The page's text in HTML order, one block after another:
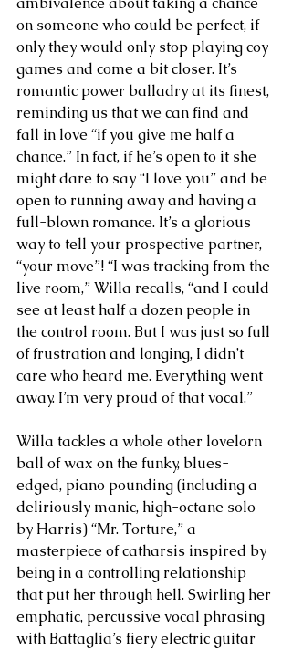
on someone who could be perfect, if
only they would only stop playing coy
games and come a bit closer. It’s
romantic power balladry at its finest,
reminding us that we can find and
fall in love “if you give me half a
chance.” In fact, if he’s open to it she
might dare to say “I love you” and be
open to running away and having a
full-blown romance. It’s a glorious
way to tell your prospective partner,
“your move”! “I was tracking from the
live room,” Willa recalls, “and I could
see at least half a dozen people in
the control room. But I was just so full
of frustration and longing, I didn’t
care who heard me. Everything went
away. I’m very proud of that vocal.”
Willa tackles a whole other lovelorn
ball of wax on the funky, blues-
edged, piano pounding (including a
deliriously manic, high-octane solo
by Harris) “Mr. Torture,” a
masterpiece of catharsis inspired by
being in a controlling relationship
that put her through hell. Swirling her
emphatic, percussive vocal phrasing
with Battaglia’s fiery electric guitar